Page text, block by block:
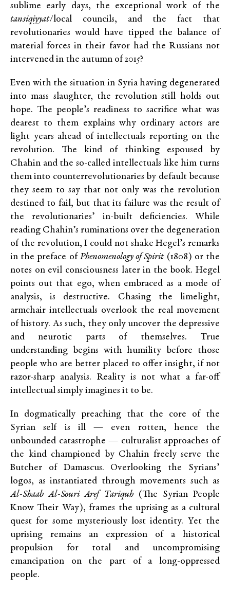
sublime early days, the exceptional work of the
tansiqiyyat/local councils, and the fact that
revolutionaries would have tipped the balance of
material forces in their favor had the Russians not
intervened in the autumn of 2015?
Even with the situation in Syria having degenerated
into mass slaughter, the revolution still holds out
hope. The people’s readiness to sacrifice what was
dearest to them explains why ordinary actors are
light years ahead of intellectuals reporting on the
revolution. The kind of thinking espoused by
Chahin and the so-called intellectuals like him turns
them into counterrevolutionaries by default because
they seem to say that not only was the revolution
destined to fail, but that its failure was the result of
the revolutionaries’ in-built deficiencies. While
reading Chahin’s ruminations over the degeneration
of the revolution, I could not shake Hegel’s remarks
in the preface of Phenomenology of Spirit(1808) or the
notes on evil consciousness later in the book. Hegel
points out that ego, when embraced as a mode of
analysis, is destructive. Chasing the limelight,
armchair intellectuals overlook the real movement
of history. As such, they only uncover the depressive
and neurotic parts of themselves. True
understanding begins with humility before those
people who are better placed to offer insight, if not
razor-sharp analysis. Reality is not what a far-off
intellectual simply imagines it to be.
In dogmatically preaching that the core of the
Syrian self is ill — even rotten, hence the
unbounded catastrophe — culturalist approaches of
the kind championed by Chahin freely serve the
Butcher of Damascus. Overlooking the Syrians’
logos, as instantiated through movements such as
Al-Shaab Al-Souri Aref Tariquh(The Syrian People
Know Their Way), frames the uprising as a cultural
quest for some mysteriously lost identity. Yet the
uprising remains an expression of a historical
propulsion for total and uncompromising
emancipation on the part of a long-oppressed
people.